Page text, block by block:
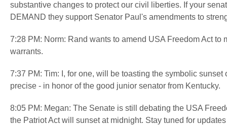
substantive changes to protect our civil liberties. If your
DEMAND they support Senator Paul's amendments to
7:28 PM: Norm: Rand wants to amend USA Freedom Act
warrants.
7:37 PM: Tim: I, for one, will be toasting the symbolic
precise - in honor of the good junior senator from Kentucky.
8:05 PM: Megan: The Senate is still debating the USA
the Patriot Act will sunset at midnight. Stay tuned for